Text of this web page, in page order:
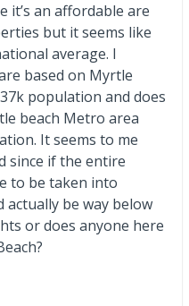
it’s an affordable are
but it seems like
average. I
based on Myrtle
population and does
beach Metro area
It seems to me
since if the entire
to be taken into
actually be way below
or does anyone here